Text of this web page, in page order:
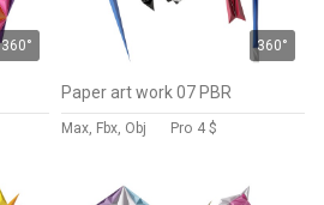
360° 360°
Paper art work 07 PBR
Max, Fbx, Obj Pro 4 $